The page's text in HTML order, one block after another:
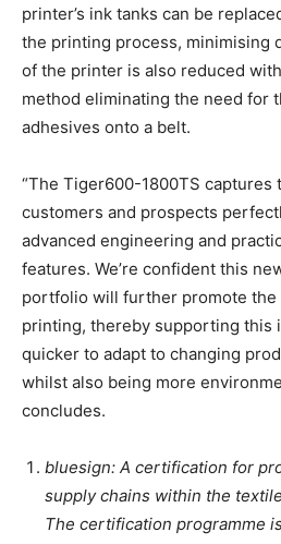
printer’s ink tanks can be
the printing process, minimising
of the printer is also reduced
method eliminating the need for
adhesives onto a belt.
“The Tiger600-1800TS captures
customers and prospects
advanced engineering and
features. We’re confident this
portfolio will further promote
printing, thereby supporting this
quicker to adapt to changing
whilst also being more
concludes.
bluesign: A certification for
supply chains within the
The certification programme